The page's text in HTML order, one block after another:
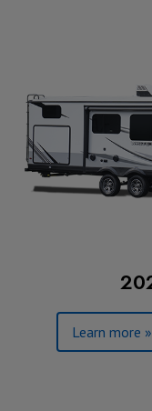
Learn more »